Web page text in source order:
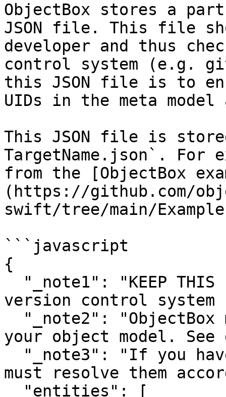
ObjectBox stores a
JSON file. This file
developer and thus
control system (e.g.
this JSON file is to
UIDs in the meta
This JSON file is
TargetName.json`.
from the [ObjectBox
(https://github.com/
swift/tree/main/
```javascript
{
version control
your object model.
must resolve them